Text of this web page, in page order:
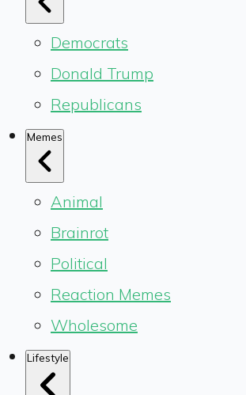
Democrats
Donald Trump
Republicans
Memes
Animal
Brainrot
Political
Reaction Memes
Wholesome
Lifestyle